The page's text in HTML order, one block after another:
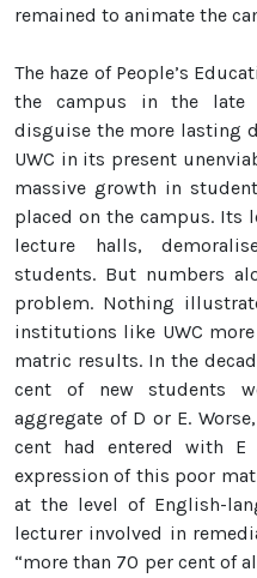
remained to animate the
The haze of People’s
the campus in the late
disguise the more lasting
UWC in its present
massive growth in
placed on the campus. Its
lecture halls,
students. But numbers
problem. Nothing
institutions like UWC
matric results. In the
cent of new students
aggregate of D or E.
cent had entered with E
expression of this poor
at the level of English-
lecturer involved in
“more than 70 per cent of